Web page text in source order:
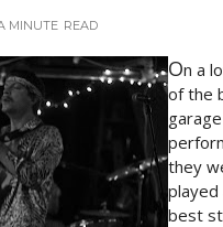
MINUTE READ
On a
of the
they
best